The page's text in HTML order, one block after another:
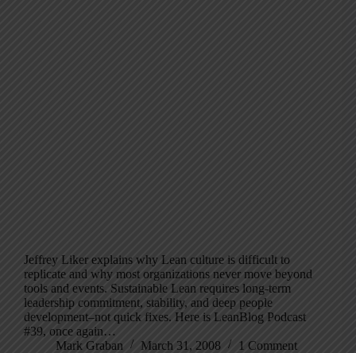
Jeffrey Liker explains why Lean culture is difficult to
replicate and why most organizations never move beyond
tools and events. Sustainable Lean requires long-term
leadership commitment, stability, and deep people
development–not quick fixes. Here is LeanBlog Podcast
#39, once again…
Mark Graban
March 31, 2008 1 Comment